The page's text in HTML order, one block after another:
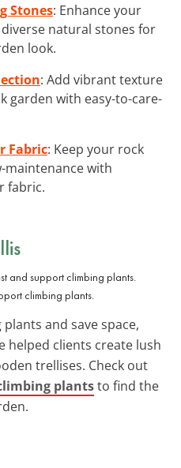
Stones: Enhance your
natural stones for
look.
: Add vibrant texture
garden with easy-to-care-
Fabric: Keep your rock
maintenance with
fabric.
climbing plants.
and save space,
helped clients create lush
trellises. Check out
plantsto find the